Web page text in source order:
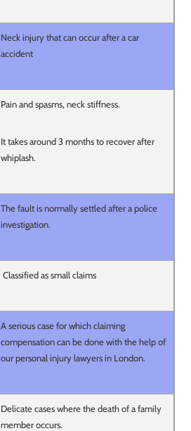
Neck injury that can occur after a car
accident
Pain and spasms, neck stiffness.
It takes around 3 months to recover after
whiplash.
The fault is normally settled after a police
investigation.
Classified as small claims
A serious case for which claiming
compensation can be done with the help of
our personal injury lawyers in London.
Delicate cases where the death of a family
member occurs.